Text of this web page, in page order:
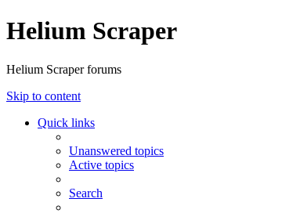
Helium Scraper
Helium Scraper forums
Skip to content
Quick links
Unanswered topics
Active topics
Search